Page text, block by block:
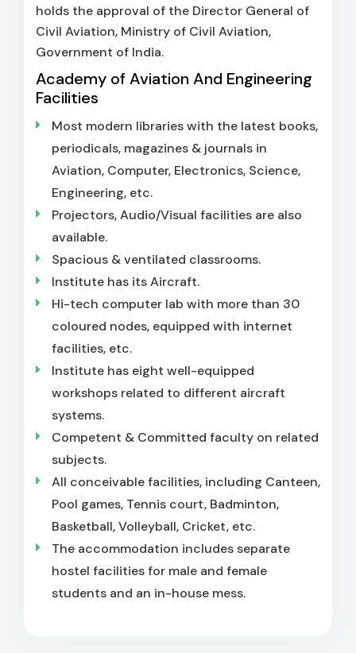
holds the approval of the Director General of
Civil Aviation, Ministry of Civil Aviation,
Government of India.
Academy of Aviation And Engineering
Facilities
Most modern libraries with the latest books,
periodicals, magazines & journals in
Aviation, Computer, Electronics, Science,
Engineering, etc.
Projectors, Audio/Visual facilities are also
available.
Spacious & ventilated classrooms.
Institute has its Aircraft.
Hi-tech computer lab with more than 30
coloured nodes, equipped with internet
facilities, etc.
Institute has eight well-equipped
workshops related to different aircraft
systems.
Competent & Committed faculty on related
subjects.
All conceivable facilities, including Canteen,
Pool games, Tennis court, Badminton,
Basketball, Volleyball, Cricket, etc.
The accommodation includes separate
hostel facilities for male and female
students and an in-house mess.